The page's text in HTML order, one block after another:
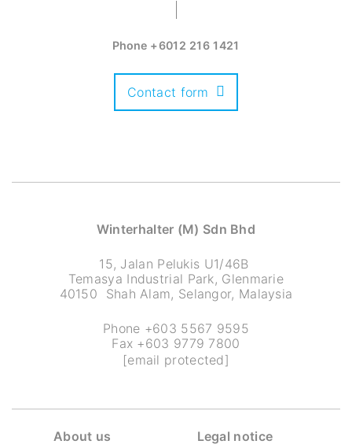
Phone +6012 216 1421
Contact form
Winterhalter (M) Sdn Bhd
15, Jalan Pelukis U1/46B
Temasya Industrial Park, Glenmarie
40150 Shah Alam, Selangor, Malaysia
Phone +603 5567 9595
Fax +603 9779 7800
[email protected]
About us Legal notice